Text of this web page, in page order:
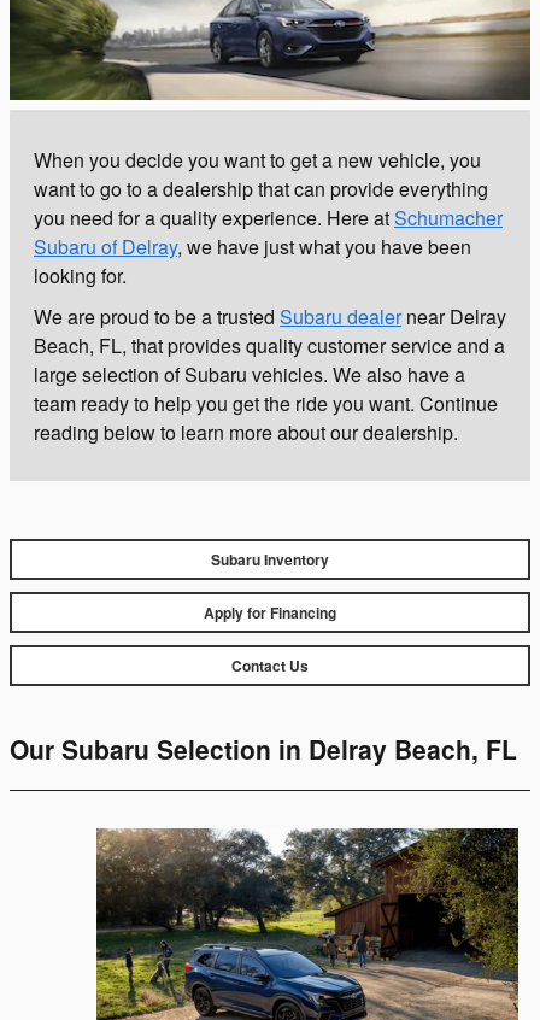
When you decide you want to get a new vehicle, you
want to go to a dealership that can provide everything
you need for a quality experience. Here atSchumacher
Subaru of Delray, we have just what you have been
looking for.
We are proud to be a trusted Subaru dealernear Delray
Beach, FL, that provides quality customer service and a
large selection of Subaru vehicles. We also have a
team ready to help you get the ride you want. Continue
reading below to learn more about our dealership.
Subaru Inventory
Apply for Financing
Contact Us
Our Subaru Selection in Delray Beach, FL